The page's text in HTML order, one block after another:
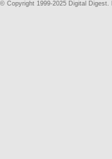
© Copyright 1999-2025 Digital